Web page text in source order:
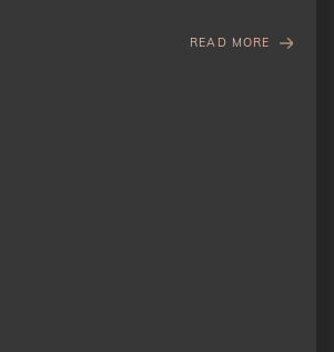
READ MORE